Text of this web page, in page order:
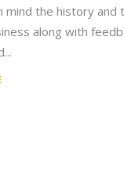
mind the history and
along with